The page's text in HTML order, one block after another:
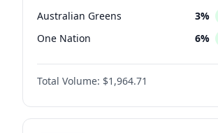
Australian Greens 3%
One Nation 6%
Total Volume: $1,964.71